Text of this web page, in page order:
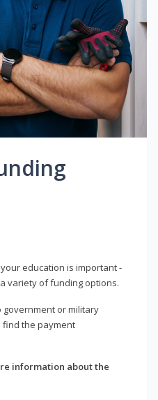
education is important -
variety of funding options.
government or military
the payment
information about the